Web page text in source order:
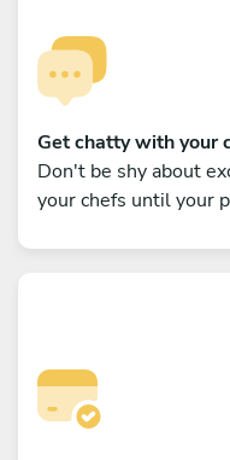
Get chatty with your
Don't be shy about
your chefs until your